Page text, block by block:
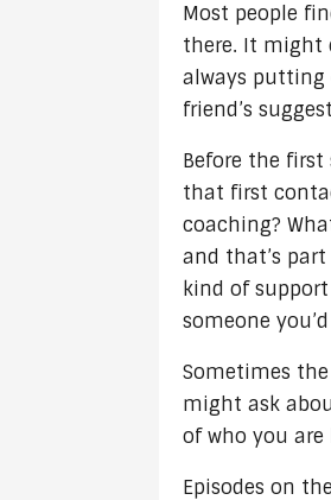
Most people
there. It might
always putting
friend’s
Before the first
that first
coaching?
and that’s
kind of
someone
Sometimes
might ask
of who you
Episodes on